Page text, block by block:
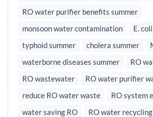
RO water purifier benefits summer
monsoon water contamination
E.
typhoid summer
cholera summer
waterborne diseases summer
RO
RO wastewater
RO water purifier
reduce RO water waste
RO system
water saving RO
RO water recycling